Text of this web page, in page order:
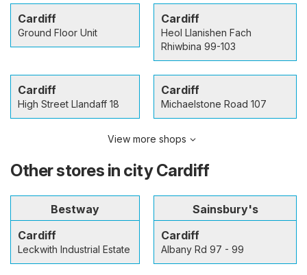
Cardiff
Ground Floor Unit
Cardiff
Heol Llanishen Fach
Rhiwbina 99-103
Cardiff
High Street Llandaff 18
Cardiff
Michaelstone Road 107
View more shops
Other stores in city Cardiff
Bestway
Cardiff
Leckwith Industrial Estate
Sainsbury's
Cardiff
Albany Rd 97 - 99